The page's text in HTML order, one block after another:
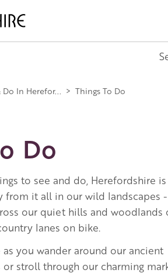
In Herefor... > Things To Do
Do
to see and do, Herefordshire
from it all in our wild landscapes
our quiet hills and woodlands
lanes on bike.
you wander around our ancient
or stroll through our charming